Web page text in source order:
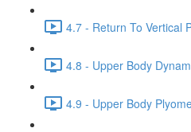
4.7 - Return To Vertical
4.8 - Upper Body
4.9 - Upper Body